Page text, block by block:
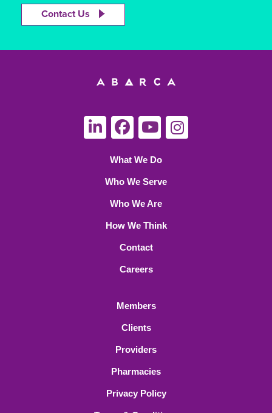
Contact Us
What We Do
Who We Serve
Who We Are
How We Think
Contact
Careers
Members
Clients
Providers
Pharmacies
Privacy Policy